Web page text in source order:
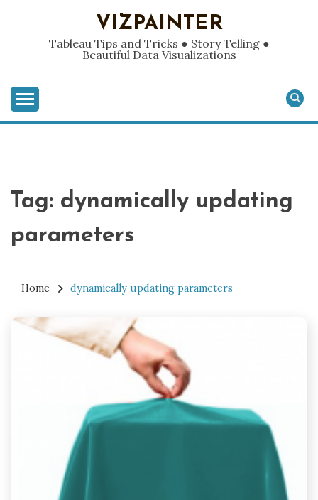
VIZPAINTER
Tableau Tips and Tricks ● Story Telling ●
Beautiful Data Visualizations
Tag: dynamically updating
parameters
Home dynamically updating parameters